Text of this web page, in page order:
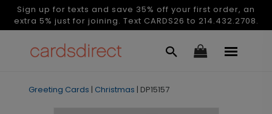
Sign up for texts and save 35% off your first order, an
extra 5% just for joining. Text CARDS26 to 214.432.2708.
Greeting Cards | Christmas | DP15157